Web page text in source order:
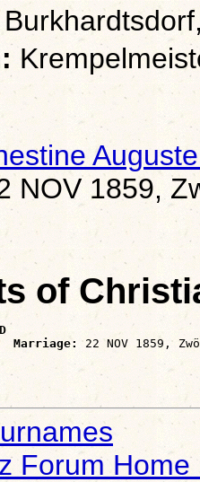
NOV 1859,
of
Marriage:
Forum Home